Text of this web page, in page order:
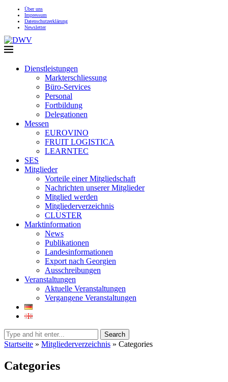
Über uns
Impressum
Datenschutzerklärung
Newsletter
Dienstleistungen
Markterschliessung
Büro-Services
Personal
Fortbildung
Delegationen
Messen
EUROVINO
FRUIT LOGISTICA
LEARNTEC
SES
Mitglieder
Vorteile einer Mitgliedschaft
Nachrichten unserer Mitglieder
Mitglied werden
Mitgliederverzeichnis
CLUSTER
Marktinformation
News
Publikationen
Landesinformationen
Export nach Georgien
Ausschreibungen
Veranstaltungen
Aktuelle Veranstaltungen
Vergangene Veranstaltungen
Search
Startseite » Mitgliederverzeichnis » Categories
Categories